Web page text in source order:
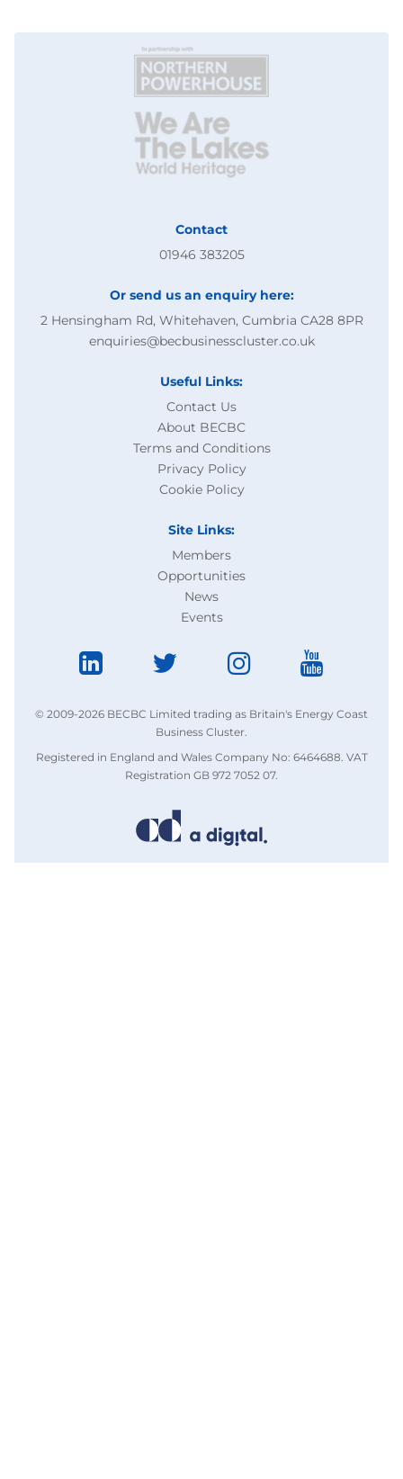
Contact
01946 383205
Or send us an enquiry here:
2 Hensingham Rd, Whitehaven, Cumbria CA28 8PR
enquiries@becbusinesscluster.co.uk
Useful Links:
Contact Us
About BECBC
Terms and Conditions
Privacy Policy
Cookie Policy
Site Links:
Members
Opportunities
News
Events
© 2009-2026 BECBC Limited trading as Britain's Energy Coast
Business Cluster.
Registered in England and Wales Company No: 6464688. VAT
Registration GB 972 7052 07.